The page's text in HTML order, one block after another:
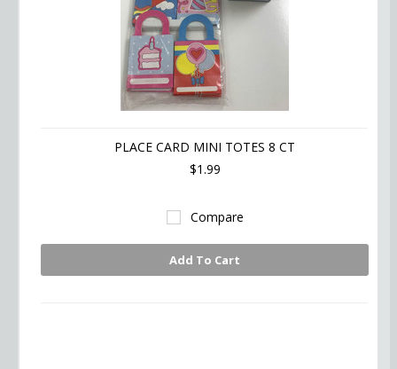
PLACE CARD MINI TOTES 8 CT
$1.99
Compare
Add To Cart